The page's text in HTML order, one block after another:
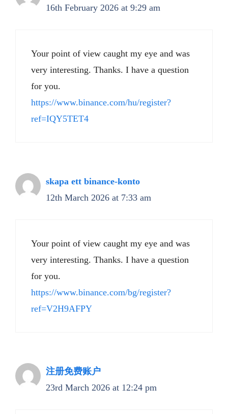
16th February 2026 at 9:29 am
Your point of view caught my eye and was
very interesting. Thanks. I have a question
for you.
https://www.binance.com/hu/register?
ref=IQY5TET4
skapa ett binance-konto
12th March 2026 at 7:33 am
Your point of view caught my eye and was
very interesting. Thanks. I have a question
for you.
https://www.binance.com/bg/register?
ref=V2H9AFPY
注册免费账户
23rd March 2026 at 12:24 pm